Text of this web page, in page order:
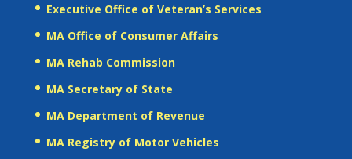
Executive Office of Veteran’s Services
MA Office of Consumer Affairs
MA Rehab Commission
MA Secretary of State
MA Department of Revenue
MA Registry of Motor Vehicles